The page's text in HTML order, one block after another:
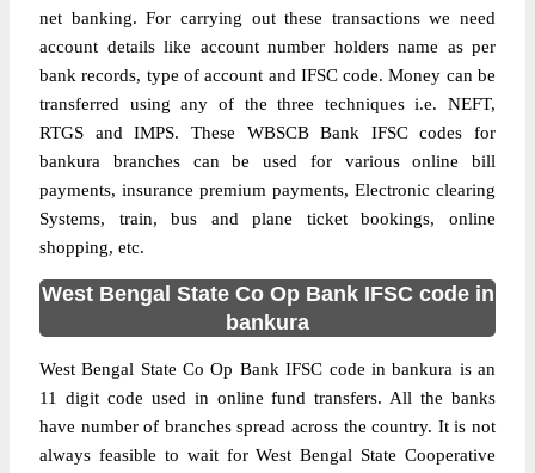
net banking. For carrying out these transactions we need
account details like account number holders name as per
bank records, type of account and IFSC code. Money can be
transferred using any of the three techniques i.e. NEFT,
RTGS and IMPS. These WBSCB Bank IFSC codes for
bankura branches can be used for various online bill
payments, insurance premium payments, Electronic clearing
Systems, train, bus and plane ticket bookings, online
shopping, etc.
West Bengal State Co Op Bank IFSC code in
bankura
West Bengal State Co Op Bank IFSC code in bankura is an
11 digit code used in online fund transfers. All the banks
have number of branches spread across the country. It is not
always feasible to wait for West Bengal State Cooperative